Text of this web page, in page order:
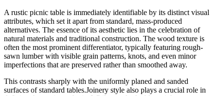
A rustic picnic table is immediately identifiable by its distinct visual
attributes, which set it apart from standard, mass-produced
alternatives. The essence of its aesthetic lies in the celebration of
natural materials and traditional construction. The wood texture is
often the most prominent differentiator, typically featuring rough-
sawn lumber with visible grain patterns, knots, and even minor
imperfections that are preserved rather than smoothed away.
This contrasts sharply with the uniformly planed and sanded
surfaces of standard tables.Joinery style also plays a crucial role in